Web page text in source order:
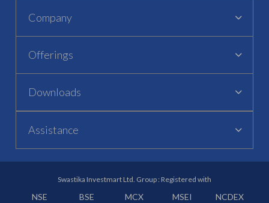
Company
Offerings
Downloads
Assistance
Swastika Investmart Ltd. Group : Registered with
NSE BSE MCX MSEI
NCDEX